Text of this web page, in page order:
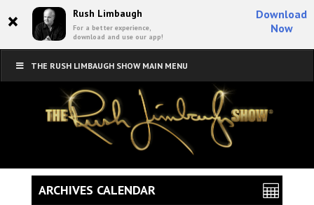
× Rush Limbaugh
For a better experience,
download and use our app!
Download
Now
THE RUSH LIMBAUGH SHOW MAIN MENU
ARCHIVES CALENDAR